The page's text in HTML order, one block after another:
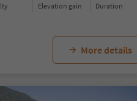
Elevation gain duration
More details